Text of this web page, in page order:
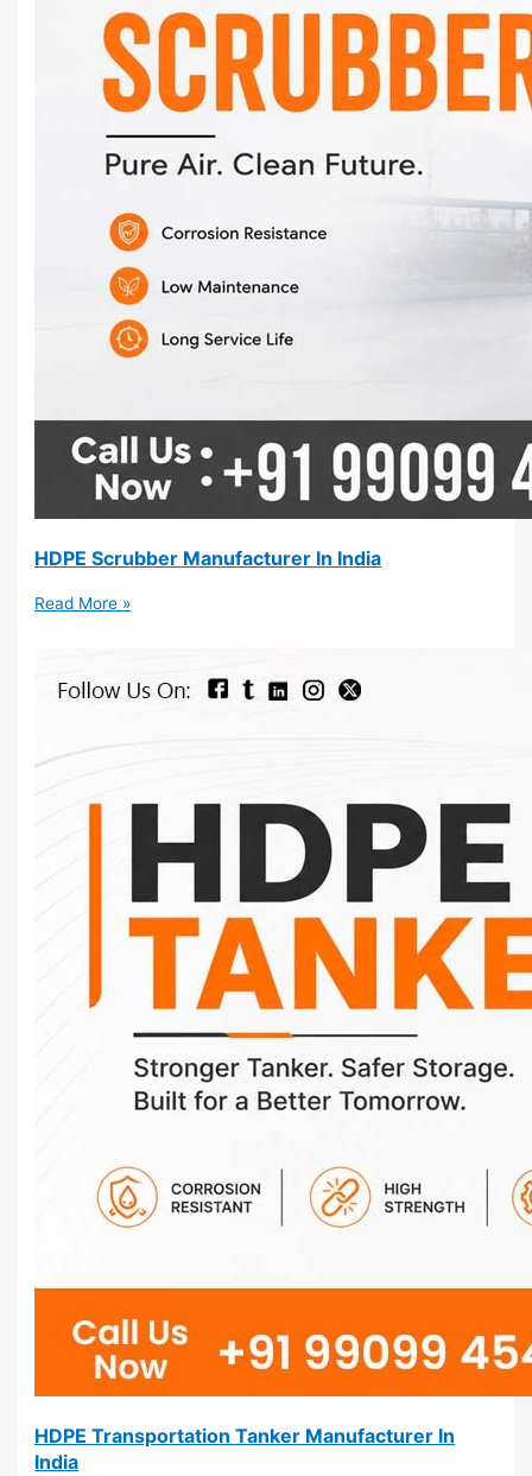
HDPE Scrubber Manufacturer In India
Read More »
HDPE Transportation Tanker Manufacturer In
India